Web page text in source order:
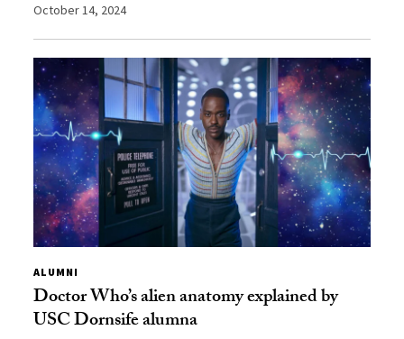
October 14, 2024
ALUMNI
Doctor Who’s alien anatomy explained by
USC Dornsife alumna